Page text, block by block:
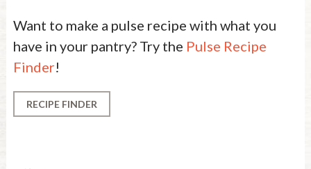
Want to make a pulse recipe with what you
have in your pantry? Try the Pulse Recipe
Finder!
RECIPE FINDER